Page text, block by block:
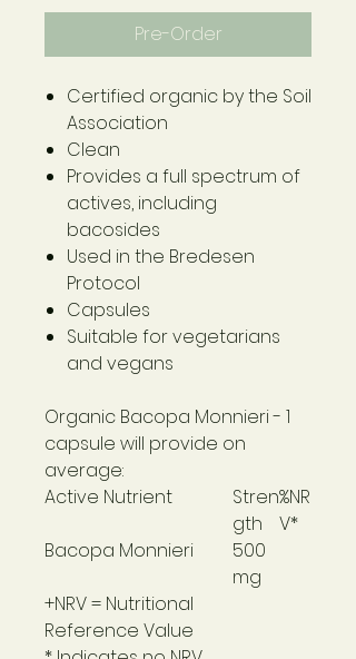
Pre-Order
Certified organic by the Soil
Association
Clean
Provides a full spectrum of
actives, including
bacosides
Used in the Bredesen
Protocol
Capsules
Suitable for vegetarians
and vegans
Organic Bacopa Monnieri- 1
capsule will provide on
average:
Active Nutrient
Stren
gth
%NR
V*
Bacopa Monnieri
500
mg
+NRV = Nutritional
Reference Value